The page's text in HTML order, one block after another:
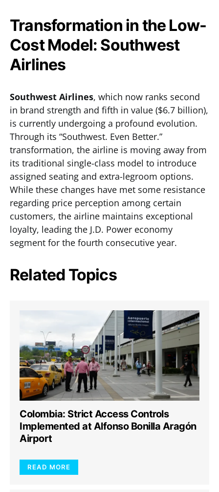
Transformation in the Low-
Cost Model: Southwest
Airlines
Southwest Airlines, which now ranks second
in brand strength and fifth in value ($6.7 billion),
is currently undergoing a profound evolution.
Through its “Southwest. Even Better.”
transformation, the airline is moving away from
its traditional single-class model to introduce
assigned seating and extra-legroom options.
While these changes have met some resistance
regarding price perception among certain
customers, the airline maintains exceptional
loyalty, leading the J.D. Power economy
segment for the fourth consecutive year.
Related Topics
Colombia: Strict Access Controls
Implemented at Alfonso Bonilla Aragón
Airport
READ MORE